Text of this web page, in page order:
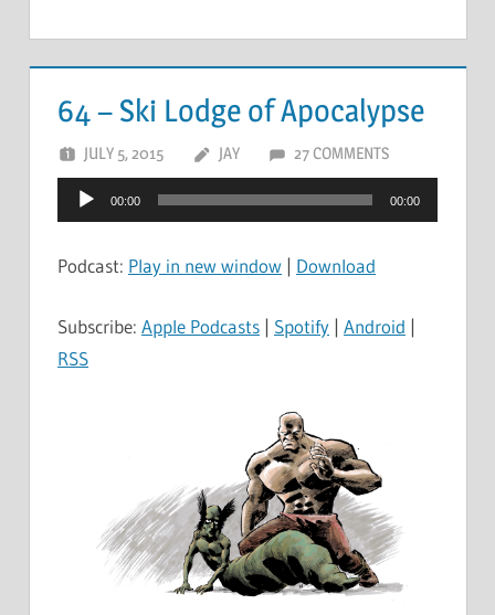
64 – Ski Lodge of Apocalypse
JULY 5, 2015 JAY 27 COMMENTS
Audio
Player
00:00 00:00
Podcast: Play in new window | Download
Subscribe: Apple Podcasts | Spotify | Android |
RSS